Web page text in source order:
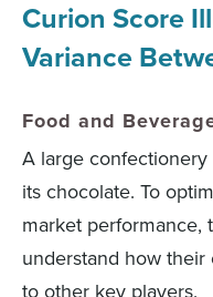
Curion Score
Variance
Food and
A large
its chocolate. To
market performance,
understand how
to other key players.